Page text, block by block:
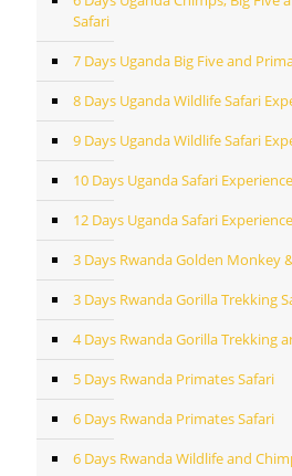
Safari
7 Days Uganda Big Five and
8 Days Uganda Wildlife Safari
9 Days Uganda Wildlife Safari
10 Days Uganda Safari Experience
12 Days Uganda Safari Experience
3 Days Rwanda Golden Monkey
3 Days Rwanda Gorilla Trekking
4 Days Rwanda Gorilla Trekking
5 Days Rwanda Primates Safari
6 Days Rwanda Primates Safari
6 Days Rwanda Wildlife and